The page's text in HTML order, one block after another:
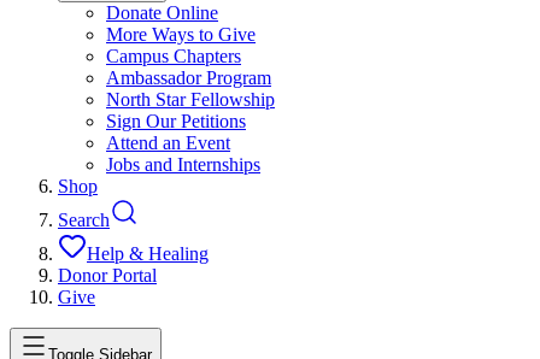
Donate Online
More Ways to Give
Campus Chapters
Ambassador Program
North Star Fellowship
Sign Our Petitions
Attend an Event
Jobs and Internships
Shop
Search
Help & Healing
Donor Portal
Give
Toggle Sidebar